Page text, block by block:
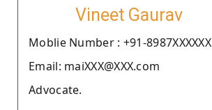
Vineet Gaurav
Moblie Number : +91-8987XXXXXX
Email: maiXXX@XXX.com
Advocate.